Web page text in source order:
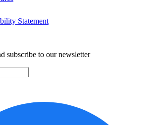
Statement
subscribe to our newsletter